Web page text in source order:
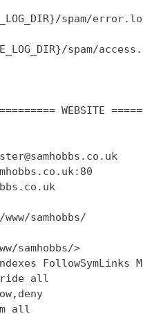
spam/
spam/
WEBSITE
www/samhobbs/
samhobbs/>
FollowSymLinks
all
all